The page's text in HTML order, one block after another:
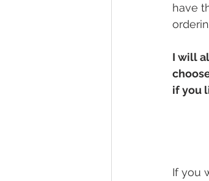
have
I will
if you
If you